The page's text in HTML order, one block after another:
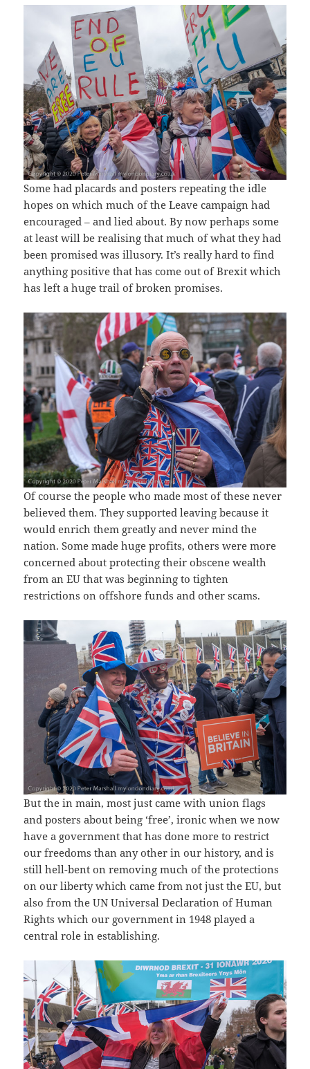
Some had placards and posters repeating the idle
hopes on which much of the Leave campaign had
encouraged – and lied about. By now perhaps some
at least will be realising that much of what they had
been promised was illusory. It’s really hard to find
anything positive that has come out of Brexit which
has left a huge trail of broken promises.
Of course the people who made most of these never
believed them. They supported leaving because it
would enrich them greatly and never mind the
nation. Some made huge profits, others were more
concerned about protecting their obscene wealth
from an EU that was beginning to tighten
restrictions on offshore funds and other scams.
But the in main, most just came with union flags
and posters about being ‘free’, ironic when we now
have a government that has done more to restrict
our freedoms than any other in our history, and is
still hell-bent on removing much of the protections
on our liberty which came from not just the EU, but
also from the UN Universal Declaration of Human
Rights which our government in 1948 played a
central role in establishing.